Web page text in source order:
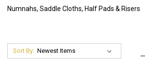
Numnahs, Saddle Cloths, Half Pads & Risers
Sort By: